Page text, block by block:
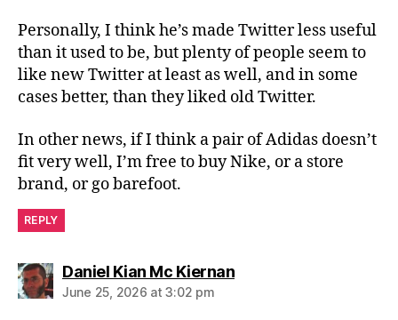
Personally, I think he’s made Twitter less useful
than it used to be, but plenty of people seem to
like new Twitter at least as well, and in some
cases better, than they liked old Twitter.
In other news, if I think a pair of Adidas doesn’t
fit very well, I’m free to buy Nike, or a store
brand, or go barefoot.
REPLY
Daniel Kian Mc Kiernansays:
June 25, 2026 at 3:02 pm